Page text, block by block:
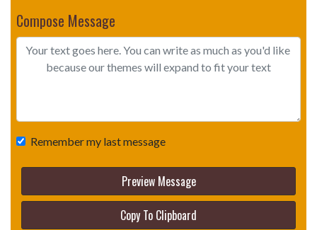
Compose Message
Remember my last message
Preview Message
Copy To Clipboard